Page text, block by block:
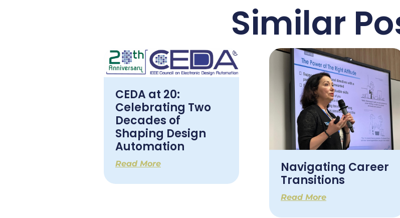
Similar
CEDA at 20:
Celebrating Two
Decades of
Shaping Design
Automation
Read More
Navigating Career
Transitions
Read More